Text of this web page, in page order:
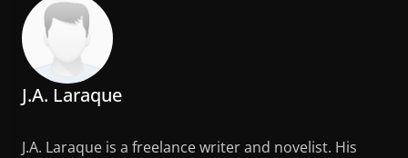
J.A. Laraque
J.A. Laraque is a freelance writer and novelist. His